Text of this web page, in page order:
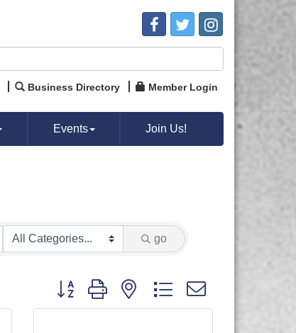
Business Directory Member Login
Events Join Us!
go
Button group with nested dropdown